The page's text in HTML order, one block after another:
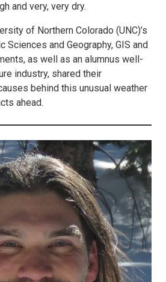
and very, very dry.
of Northern Colorado (UNC)’s
Sciences and Geography, GIS and
as well as an alumnus well-
industry, shared their
behind this unusual weather
ahead.